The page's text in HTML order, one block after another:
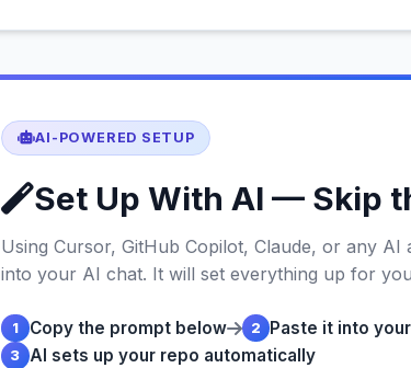
AI-POWERED SETUP
Set Up With AI — Skip
Using Cursor, GitHub Copilot, Claude, or any
into your AI chat. It will set everything up for
1 Copy the prompt below 2 Paste it into
3 AI sets up your repo automatically